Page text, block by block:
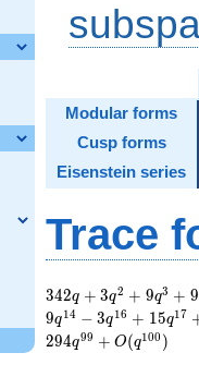
Modular forms
Cusp forms
Eisenstein series
Trace
342 q + 3 q^{2} + 9
q^{3} + 9 q^{4} + 9
q^{7} + 18 q^{8} +
3 q^{9} - 21 q^{11}
342q + 3q2 + 9q3 + 9
9q14 − 3q16 + 15q17
294q99 + O(q100 )